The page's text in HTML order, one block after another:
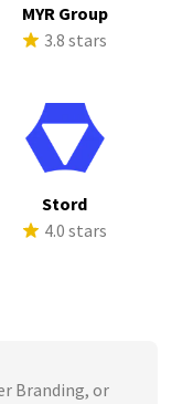
MYR Group
3.8 stars
Stord
4.0 stars
Branding, or